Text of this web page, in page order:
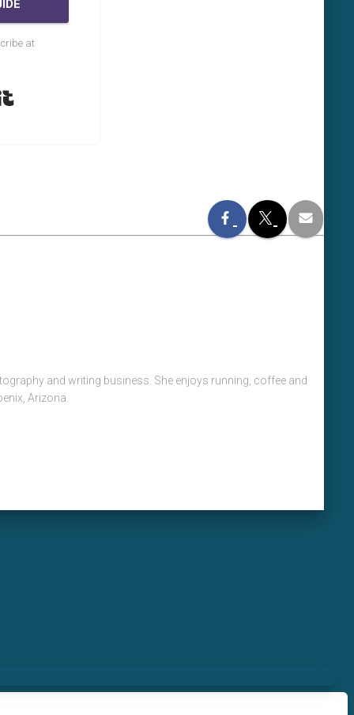
at
and writing business. She enjoys running, coffee and
Arizona.